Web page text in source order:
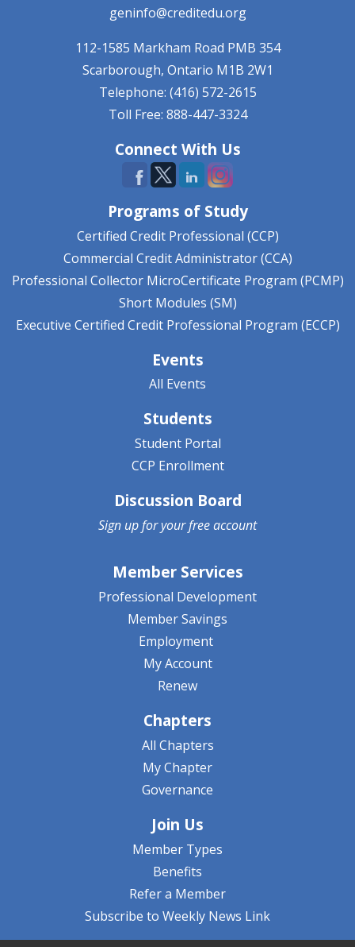
geninfo@creditedu.org
112-1585 Markham Road PMB 354
Scarborough, Ontario M1B 2W1
Telephone: (416) 572-2615
Toll Free: 888-447-3324
Connect With Us
Programs of Study
Certified Credit Professional (CCP)
Commercial Credit Administrator (CCA)
Professional Collector MicroCertificate Program (PCMP)
Short Modules (SM)
Executive Certified Credit Professional Program (ECCP)
Events
All Events
Students
Student Portal
CCP Enrollment
Discussion Board
Sign up for yourfree account
Member Services
Professional Development
Member Savings
Employment
My Account
Renew
Chapters
All Chapters
My Chapter
Governance
Join Us
Member Types
Benefits
Refer a Member
Subscribe to Weekly News Link